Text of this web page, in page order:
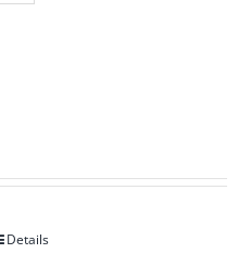
Details